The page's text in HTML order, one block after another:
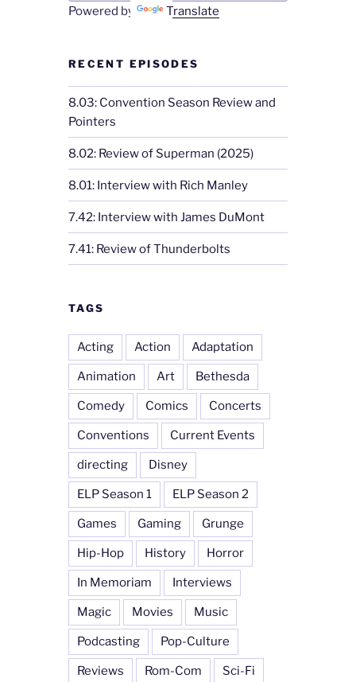
Powered by Translate
RECENT EPISODES
8.03: Convention Season Review and
Pointers
8.02: Review of Superman (2025)
8.01: Interview with Rich Manley
7.42: Interview with James DuMont
7.41: Review of Thunderbolts
TAGS
Acting Action Adaptation
Animation Art Bethesda
Comedy Comics Concerts
Conventions Current Events
directing Disney
ELP Season 1 ELP Season 2
Games Gaming Grunge
Hip-Hop History Horror
In Memoriam Interviews
Magic Movies Music
Podcasting Pop-Culture
Reviews Rom-Com Sci-Fi